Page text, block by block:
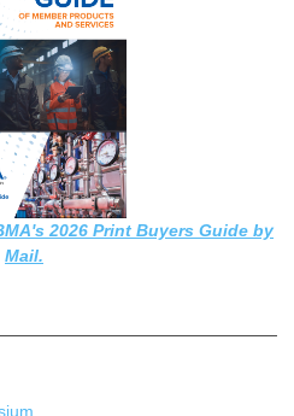
2026 Print Buyers Guide by
Mail.